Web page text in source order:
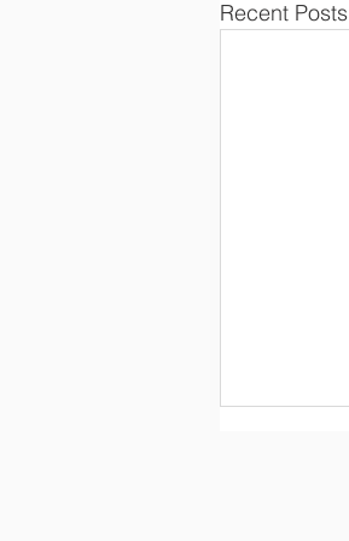
Recent Posts